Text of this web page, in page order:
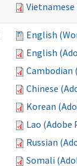
Vietnamese
English
English
Cambodian
Chinese
Korean
Lao (Adobe
Russian
Somali